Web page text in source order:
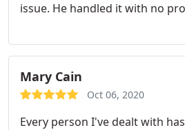
issue. He handled it with no
Mary Cain
Oct 06, 2020
Every person I've dealt with